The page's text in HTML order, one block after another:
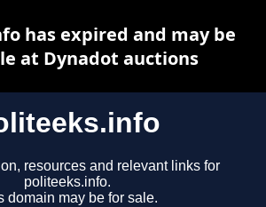
resources and relevant links for
politeeks.info.
domain may be for sale.
has expired and may be
at Dynadot auctions